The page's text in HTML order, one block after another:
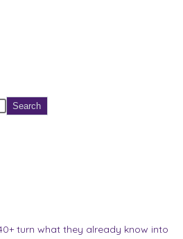
Search
turn what they already know into